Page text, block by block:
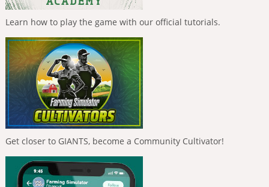
Learn how to play the game with our official tutorials.
Get closer to GIANTS, become a Community Cultivator!